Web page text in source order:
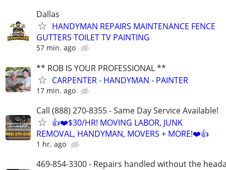
Dallas
HANDYMAN REPAIRS MAINTENANCE FENCE
GUTTERS TOILET TV PAINTING
57 min. ago
** ROB IS YOUR PROFESSIONAL **
CARPENTER - HANDYMAN - PAINTER
17 min. ago
Call (888) 270-8355 - Same Day Service Available!
👍❤️$30/HR! MOVING LABOR, JUNK
REMOVAL, HANDYMAN, MOVERS + MORE!❤️👍
1 hr. ago
469-854-3300 - Repairs handled without the